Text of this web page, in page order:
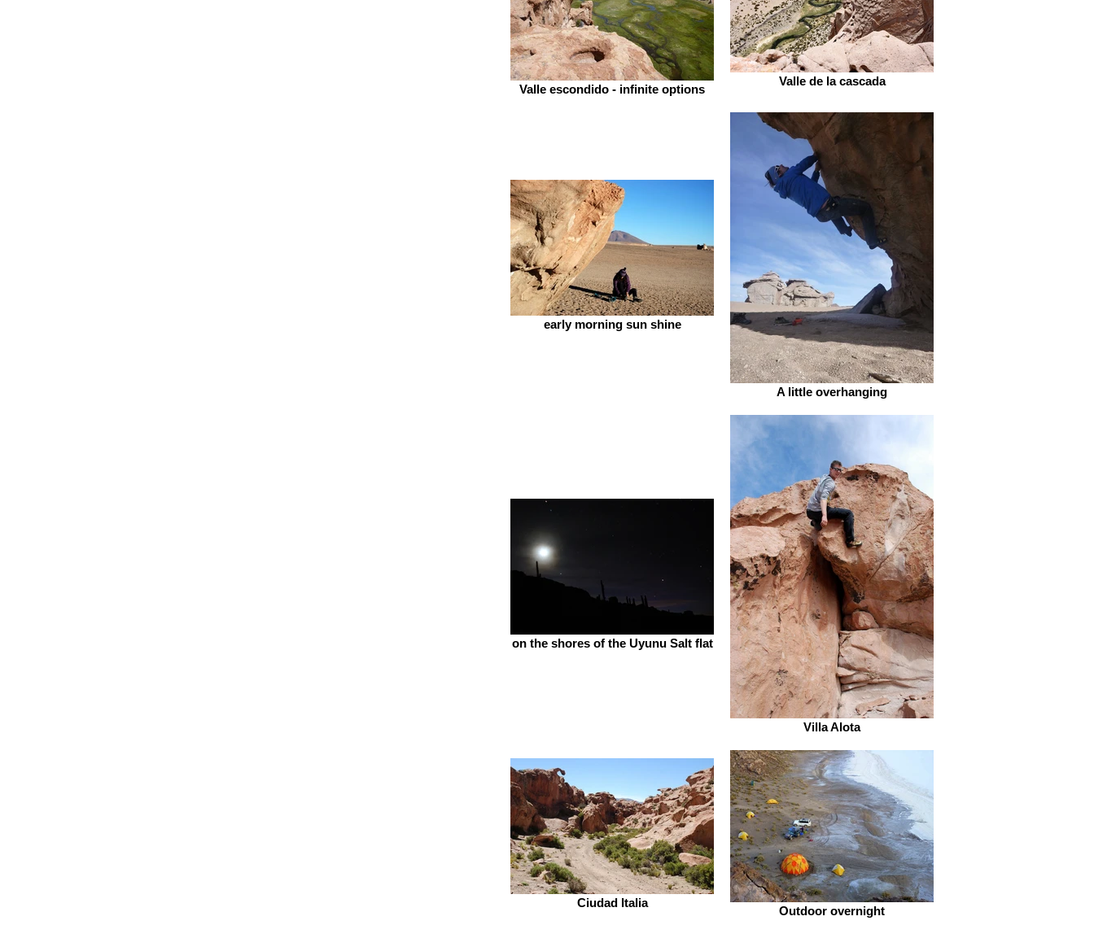
Valle escondido - infinite options
Valle de la cascada
early morning sun shine
A little overhanging
on the shores of the Uyunu Salt flat
Villa Alota
Ciudad Italia
Outdoor overnight